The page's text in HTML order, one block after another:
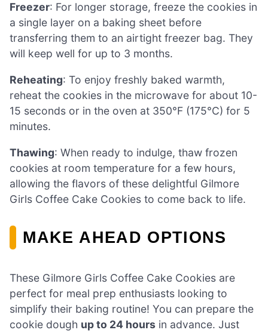
Freezer: For longer storage, freeze the cookies in
a single layer on a baking sheet before
transferring them to an airtight freezer bag. They
will keep well for up to 3 months.
Reheating: To enjoy freshly baked warmth,
reheat the cookies in the microwave for about 10-
15 seconds or in the oven at 350°F (175°C) for 5
minutes.
Thawing: When ready to indulge, thaw frozen
cookies at room temperature for a few hours,
allowing the flavors of these delightful Gilmore
Girls Coffee Cake Cookies to come back to life.
MAKE AHEAD OPTIONS
These Gilmore Girls Coffee Cake Cookies are
perfect for meal prep enthusiasts looking to
simplify their baking routine! You can prepare the
cookie dough up to 24 hours in advance. Just